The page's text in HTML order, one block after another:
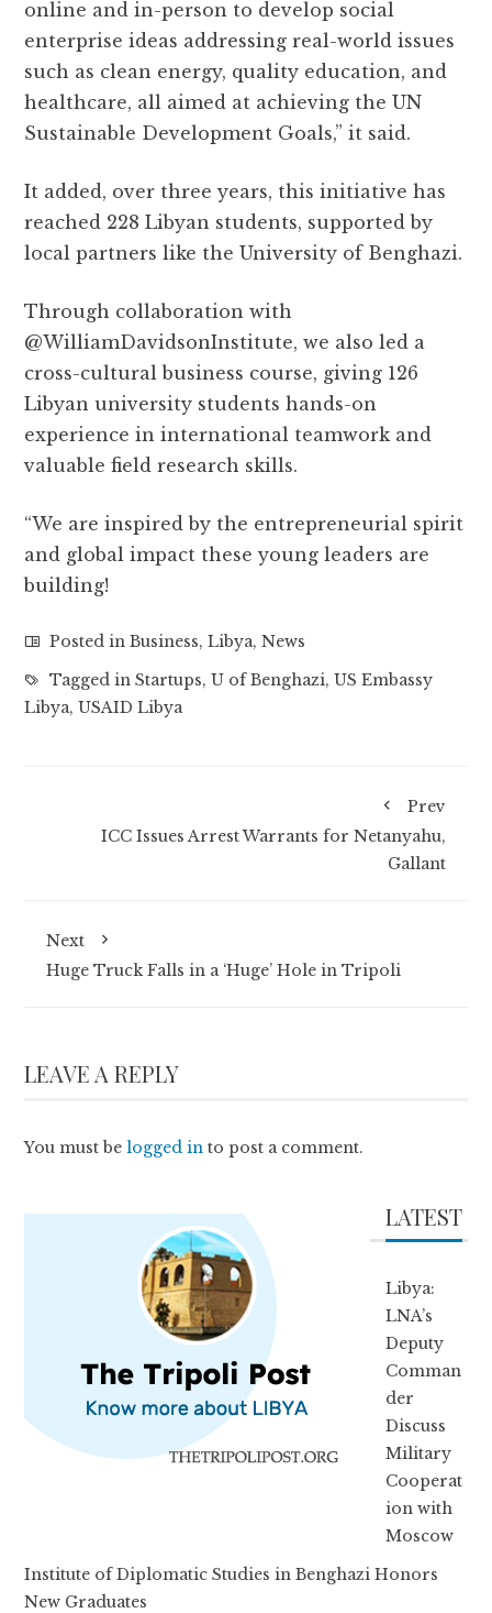
online and in-person to develop social
enterprise ideas addressing real-world issues
such as clean energy, quality education, and
healthcare, all aimed at achieving the UN
Sustainable Development Goals,” it said.
It added, over three years, this initiative has
reached 228 Libyan students, supported by
local partners like the University of Benghazi.
Through collaboration with
@WilliamDavidsonInstitute, we also led a
cross-cultural business course, giving 126
Libyan university students hands-on
experience in international teamwork and
valuable field research skills.
“We are inspired by the entrepreneurial spirit
and global impact these young leaders are
building!
Posted inBusiness,Libya,News
Tagged inStartups,U of Benghazi,US Embassy
Libya,USAID Libya
Prev
ICC Issues Arrest Warrants for Netanyahu,
Gallant
Next
Huge Truck Falls in a ‘Huge’ Hole in Tripoli
LEAVE A REPLY
You must belogged in to post a comment.
LATEST
Libya:
LNA’s
Deputy
Comman
der
Discuss
Military
Cooperat
ion with
Moscow
Institute of Diplomatic Studies in Benghazi Honors
New Graduates